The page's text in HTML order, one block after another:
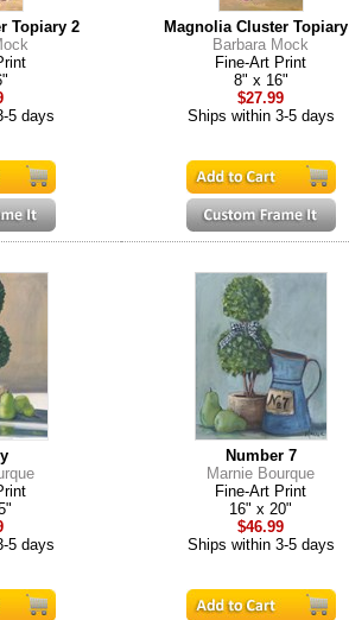
Topiary 2
5 days
Magnolia Cluster
Barbara Mock
Fine-Art Print
8" x 16"
$27.99
Ships within 3-5 days
5 days
Number 7
Marnie Bourque
Fine-Art Print
16" x 20"
$46.99
Ships within 3-5 days